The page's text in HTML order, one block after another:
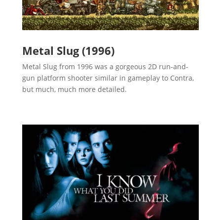
Metal Slug (1996)
Metal Slug from 1996 was a gorgeous 2D run-and-
gun platform shooter similar in gameplay to Contra,
but much, much more detailed.